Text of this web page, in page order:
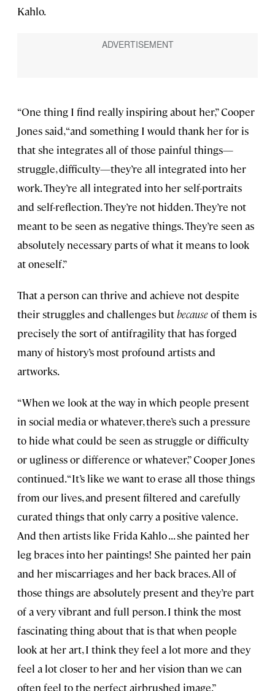
Kahlo.
“One thing I find really inspiring about her,” Cooper
Jones said, “and something I would thank her for is
that she integrates all of those painful things—
struggle, difficulty—they’re all integrated into her
work. They’re all integrated into her self-portraits
and self-reflection. They’re not hidden. They’re not
meant to be seen as negative things. They’re seen as
absolutely necessary parts of what it means to look
at oneself.”
That a person can thrive and achieve not despite
their struggles and challenges butbecauseof them is
precisely the sort of antifragility that has forged
many of history’s most profound artists and
artworks.
“When we look at the way in which people present
in social media or whatever, there’s such a pressure
to hide what could be seen as struggle or difficulty
or ugliness or difference or whatever,” Cooper Jones
continued. “It’s like we want to erase all those things
from our lives, and present filtered and carefully
curated things that only carry a positive valence.
And then artists like Frida Kahlo . . . she painted her
leg braces into her paintings! She painted her pain
and her miscarriages and her back braces. All of
those things are absolutely present and they’re part
of a very vibrant and full person. I think the most
fascinating thing about that is that when people
look at her art, I think they feel a lot more and they
feel a lot closer to her and her vision than we can
often feel to the perfect airbrushed image.”